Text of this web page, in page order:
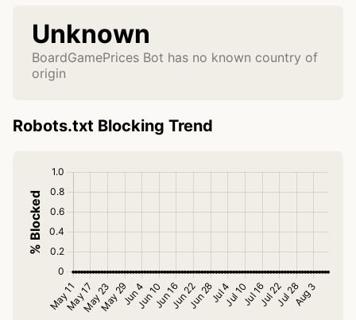
Unknown
BoardGamePrices Bot has no known country of
origin
Robots.txt Blocking Trend